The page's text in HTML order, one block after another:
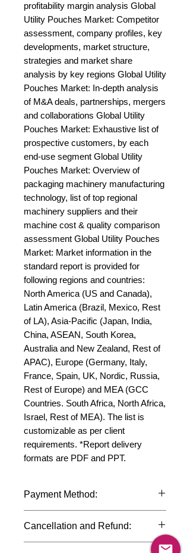
profitability margin analysis Global
Utility Pouches Market: Competitor
assessment, company profiles, key
developments, market structure,
strategies and market share
analysis by key regions Global Utility
Pouches Market: In-depth analysis
of M&A deals, partnerships, mergers
and collaborations Global Utility
Pouches Market: Exhaustive list of
prospective customers, by each
end-use segment Global Utility
Pouches Market: Overview of
packaging machinery manufacturing
technology, list of top regional
machinery suppliers and their
machine cost & quality comparison
assessment Global Utility Pouches
Market: Market information in the
standard report is provided for
following regions and countries:
North America (US and Canada),
Latin America (Brazil, Mexico, Rest
of LA), Asia-Pacific (Japan, India,
China, ASEAN, South Korea,
Australia and New Zealand, Rest of
APAC), Europe (Germany, Italy,
France, Spain, UK, Nordic, Russia,
Rest of Europe) and MEA (GCC
Countries. South Africa, North Africa,
Israel, Rest of MEA). The list is
customizable as per client
requirements. *Report delivery
formats are PDF and PPT.
Payment Method:
international credit cards, debit cards,
SWIFT bank transfers and Paypal
Cancellation and Refund:
Due to the confidential nature of the